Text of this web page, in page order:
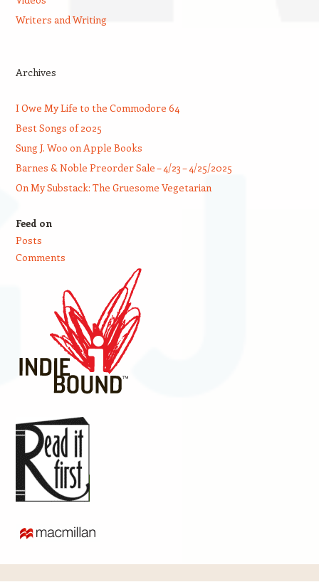
Writers and Writing
Archives
I Owe My Life to the Commodore 64
Best Songs of 2025
Sung J. Woo on Apple Books
Barnes & Noble Preorder Sale – 4/23 – 4/25/2025
On My Substack: The Gruesome Vegetarian
Feed on
Posts
Comments